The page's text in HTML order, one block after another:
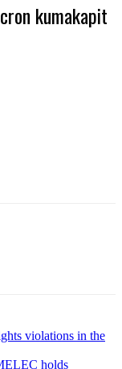
kumakapit
violations in the
holds